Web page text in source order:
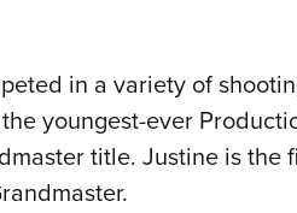
in a variety of
youngest-ever
title. Justine is the